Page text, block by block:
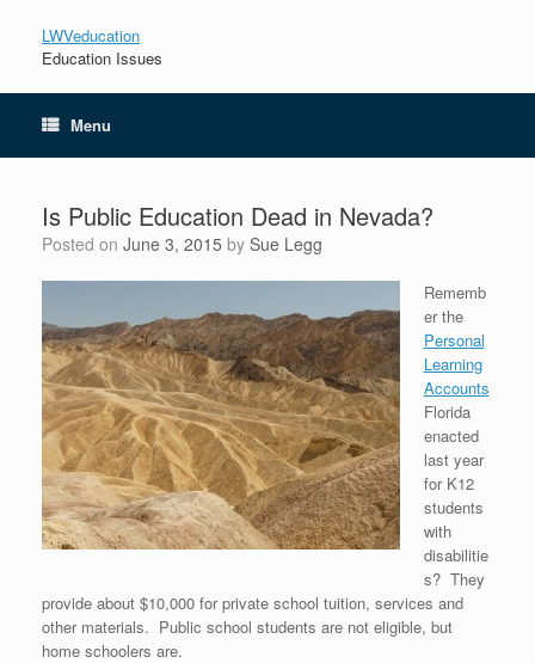
LWVeducation
Education Issues
Menu
Is Public Education Dead in Nevada?
Posted on June 3, 2015 by Sue Legg
Rememb
er the
Personal
Learning
Accounts
Florida
enacted
last year
for K12
students
with
disabilitie
s? They
provide about $10,000 for private school tuition, services and
other materials. Public school students are not eligible, but
home schoolers are.